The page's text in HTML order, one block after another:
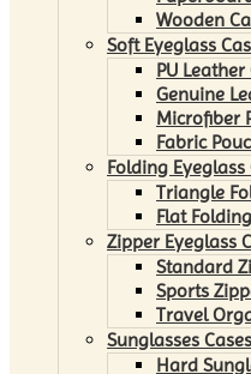
Wooden
Soft Eyeglass
PU Leather
Genuine
Microfiber
Fabric
Folding Eyeglass
Triangle
Flat
Zipper Eyeglass
Standard
Sports
Travel
Sunglasses Cases
Hard